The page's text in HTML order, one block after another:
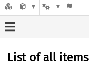
List of all items